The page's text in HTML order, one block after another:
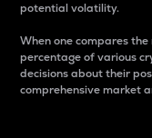
potential volatility.
When one compares
percentage of various
decisions about their
comprehensive market